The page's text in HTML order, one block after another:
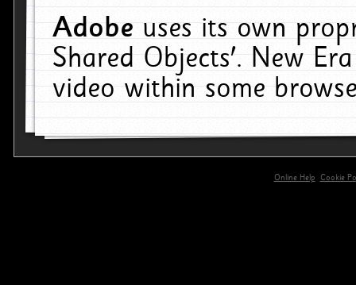
Adobeuses its own
Shared Objects'. New
video within some
Online Help
Cookie